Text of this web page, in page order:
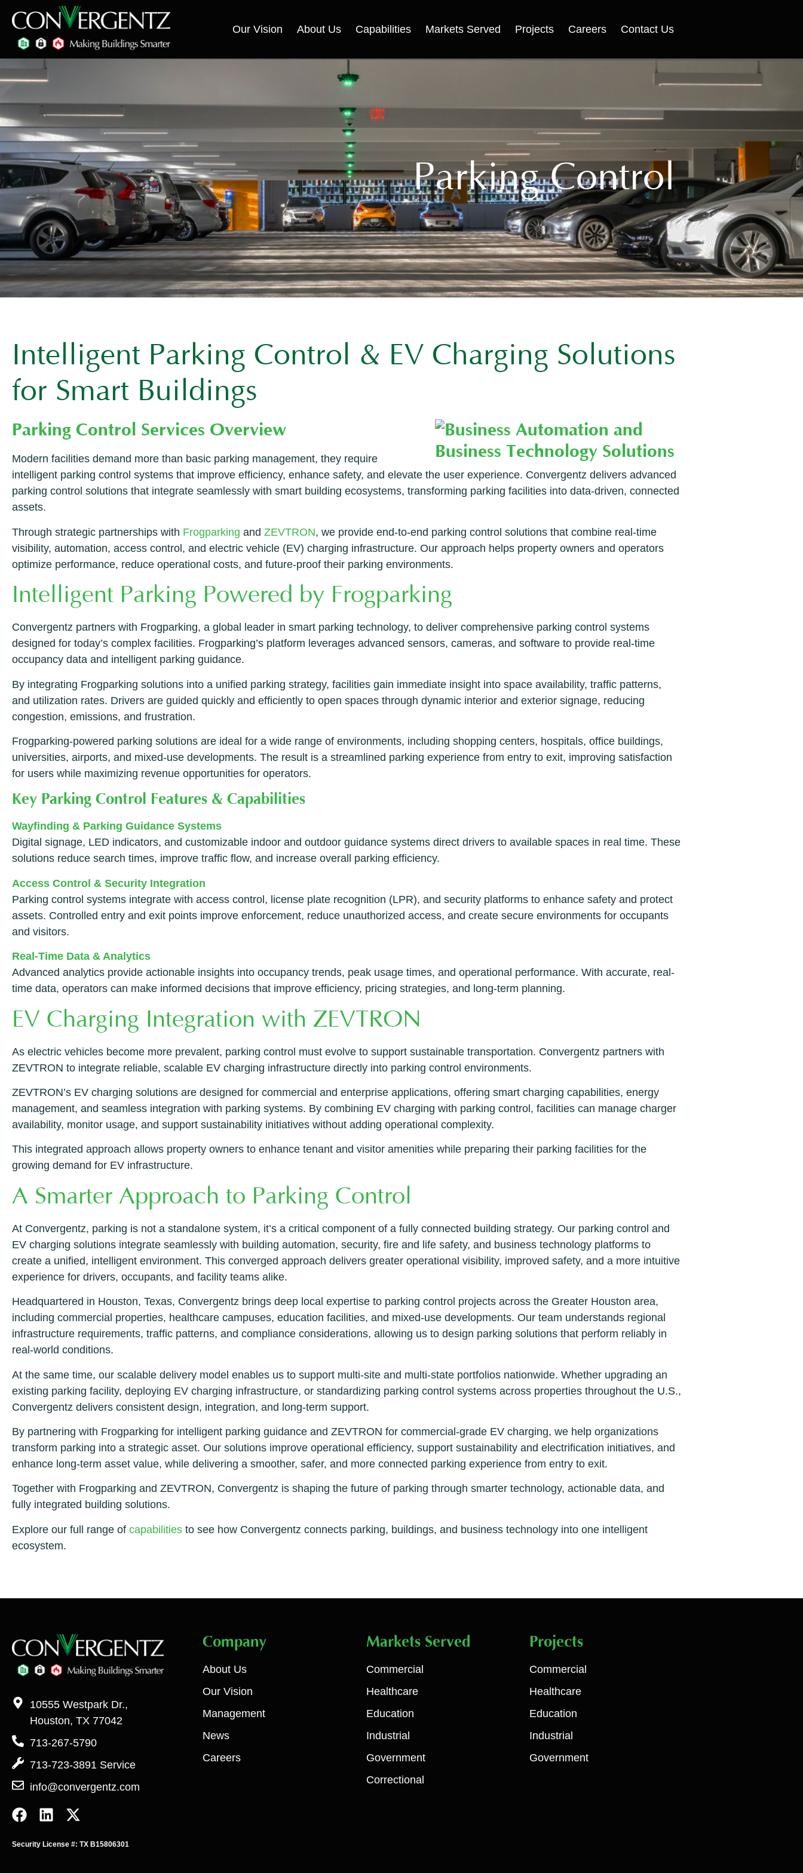
Our Vision About Us Capabilities Markets Served Projects Careers Contact Us
Parking Control
Intelligent Parking Control & EV Charging Solutions
for Smart Buildings
Parking Control Services Overview
Modern facilities demand more than basic parking management, they require
intelligent parking control systems that improve efficiency, enhance safety, and elevate the user experience. Convergentz delivers advanced
parking control solutions that integrate seamlessly with smart building ecosystems, transforming parking facilities into data-driven, connected
assets.
Through strategic partnerships with Frogparking and ZEVTRON, we provide end-to-end parking control solutions that combine real-time
visibility, automation, access control, and electric vehicle (EV) charging infrastructure. Our approach helps property owners and operators
optimize performance, reduce operational costs, and future-proof their parking environments.
Intelligent Parking Powered by Frogparking
Convergentz partners with Frogparking, a global leader in smart parking technology, to deliver comprehensive parking control systems
designed for today’s complex facilities. Frogparking’s platform leverages advanced sensors, cameras, and software to provide real-time
occupancy data and intelligent parking guidance.
By integrating Frogparking solutions into a unified parking strategy, facilities gain immediate insight into space availability, traffic patterns,
and utilization rates. Drivers are guided quickly and efficiently to open spaces through dynamic interior and exterior signage, reducing
congestion, emissions, and frustration.
Frogparking-powered parking solutions are ideal for a wide range of environments, including shopping centers, hospitals, office buildings,
universities, airports, and mixed-use developments. The result is a streamlined parking experience from entry to exit, improving satisfaction
for users while maximizing revenue opportunities for operators.
Key Parking Control Features & Capabilities
Wayfinding & Parking Guidance Systems
Digital signage, LED indicators, and customizable indoor and outdoor guidance systems direct drivers to available spaces in real time. These
solutions reduce search times, improve traffic flow, and increase overall parking efficiency.
Access Control & Security Integration
Parking control systems integrate with access control, license plate recognition (LPR), and security platforms to enhance safety and protect
assets. Controlled entry and exit points improve enforcement, reduce unauthorized access, and create secure environments for occupants
and visitors.
Real-Time Data & Analytics
Advanced analytics provide actionable insights into occupancy trends, peak usage times, and operational performance. With accurate, real-
time data, operators can make informed decisions that improve efficiency, pricing strategies, and long-term planning.
EV Charging Integration with ZEVTRON
As electric vehicles become more prevalent, parking control must evolve to support sustainable transportation. Convergentz partners with
ZEVTRON to integrate reliable, scalable EV charging infrastructure directly into parking control environments.
ZEVTRON’s EV charging solutions are designed for commercial and enterprise applications, offering smart charging capabilities, energy
management, and seamless integration with parking systems. By combining EV charging with parking control, facilities can manage charger
availability, monitor usage, and support sustainability initiatives without adding operational complexity.
This integrated approach allows property owners to enhance tenant and visitor amenities while preparing their parking facilities for the
growing demand for EV infrastructure.
A Smarter Approach to Parking Control
At Convergentz, parking is not a standalone system, it’s a critical component of a fully connected building strategy. Our parking control and
EV charging solutions integrate seamlessly with building automation, security, fire and life safety, and business technology platforms to
create a unified, intelligent environment. This converged approach delivers greater operational visibility, improved safety, and a more intuitive
experience for drivers, occupants, and facility teams alike.
Headquartered in Houston, Texas, Convergentz brings deep local expertise to parking control projects across the Greater Houston area,
including commercial properties, healthcare campuses, education facilities, and mixed-use developments. Our team understands regional
infrastructure requirements, traffic patterns, and compliance considerations, allowing us to design parking solutions that perform reliably in
real-world conditions.
At the same time, our scalable delivery model enables us to support multi-site and multi-state portfolios nationwide. Whether upgrading an
existing parking facility, deploying EV charging infrastructure, or standardizing parking control systems across properties throughout the U.S.,
Convergentz delivers consistent design, integration, and long-term support.
By partnering with Frogparking for intelligent parking guidance and ZEVTRON for commercial-grade EV charging, we help organizations
transform parking into a strategic asset. Our solutions improve operational efficiency, support sustainability and electrification initiatives, and
enhance long-term asset value, while delivering a smoother, safer, and more connected parking experience from entry to exit.
Together with Frogparking and ZEVTRON, Convergentz is shaping the future of parking through smarter technology, actionable data, and
fully integrated building solutions.
Explore our full range of capabilities to see how Convergentz connects parking, buildings, and business technology into one intelligent
ecosystem.
10555 Westpark Dr.,
Houston, TX 77042
713-267-5790
713-723-3891 Service
info@convergentz.com
Security License #: TX B15806301
Company
About Us
Our Vision
Management
News
Careers
Markets Served
Commercial
Healthcare
Education
Industrial
Government
Correctional
Projects
Commercial
Healthcare
Education
Industrial
Government